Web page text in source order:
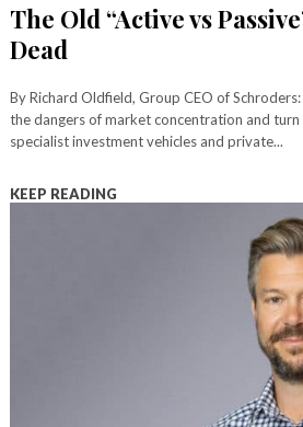
The Old “Active vs
Dead
By Richard Oldfield, Group CEO of
the dangers of market concentration and turn
specialist investment vehicles and private...
KEEP READING